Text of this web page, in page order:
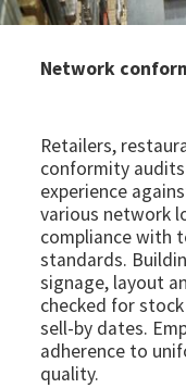
Network
Retailers,
conformity
experience
various network
compliance with
standards.
signage, layout
checked for
sell-by dates.
adherence to
quality.